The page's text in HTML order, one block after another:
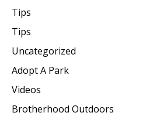
Tips
Tips
Uncategorized
Adopt A Park
Videos
Brotherhood Outdoors